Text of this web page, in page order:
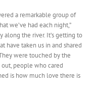
a remarkable group of
we’ve had each night,”
along the river. It’s getting to
have taken us in and shared
were touched by the
people who cared
is how much love there is